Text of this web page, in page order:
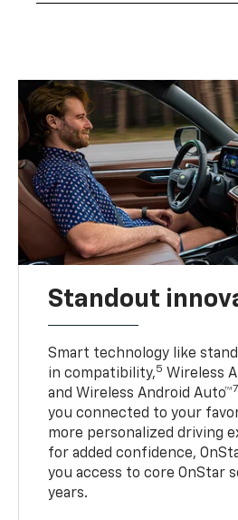
Standout
Smart technology like
in compatibility,5 Wireless
and Wireless Android Auto™7
you connected to your
more personalized driving
for added confidence,
you access to core OnStar
years.